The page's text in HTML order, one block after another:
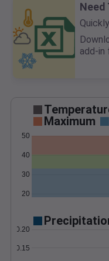
Need
add-in
Maximum
20
30
40
50
0.15
0.20